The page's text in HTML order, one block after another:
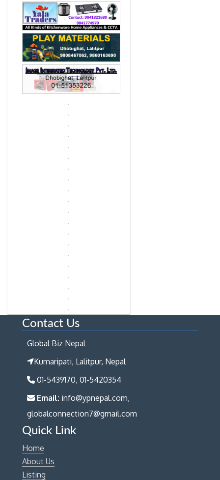
Contact Us
Global Biz Nepal
Kumaripati, Lalitpur, Nepal
01-5439170, 01-5420354
Email: info@ypnepal.com,
globalconnection7@gmail.com
Quick Link
Home
About Us
Listing